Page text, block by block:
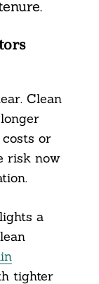
Clean
or
risk now
a
tighter